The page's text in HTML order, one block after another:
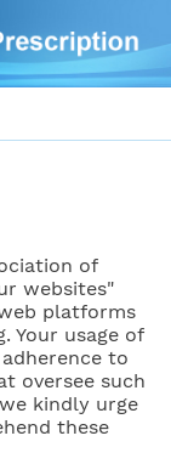
of
websites"
platforms
Your usage of
to
oversee such
kindly urge
these